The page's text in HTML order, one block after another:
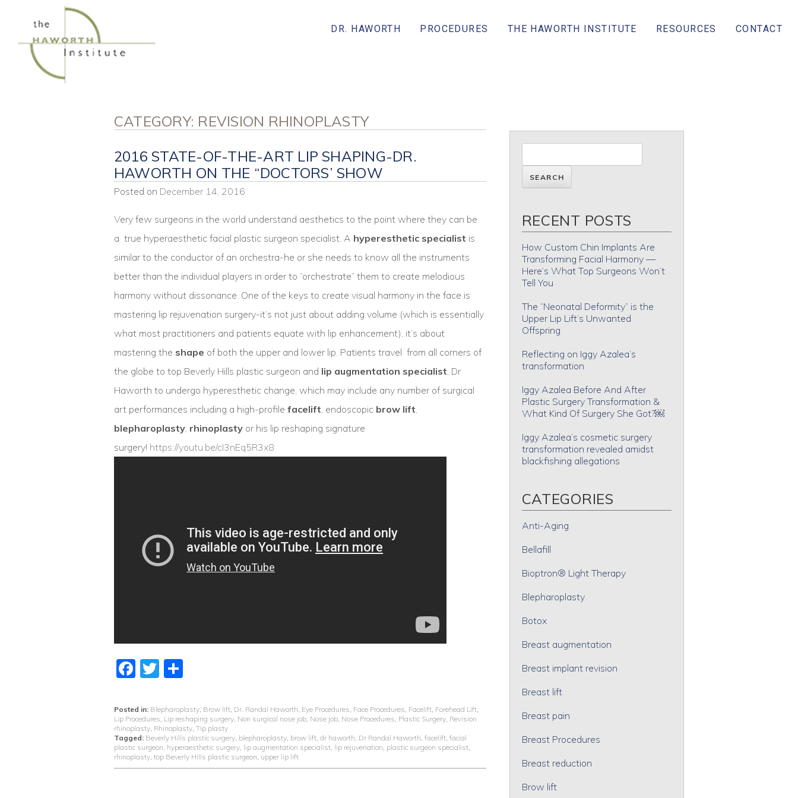
DR. HAWORTH PROCEDURES THE HAWORTH INSTITUTE RESOURCES CONTACT
CATEGORY: REVISION RHINOPLASTY
2016 STATE-OF-THE-ART LIP SHAPING-DR.
HAWORTH ON THE “DOCTORS’ SHOW
Posted on December 14, 2016
Very few surgeons in the world understand aesthetics to the point where they can be
a true hyperaesthetic facial plastic surgeon specialist. A hyperesthetic specialist is
similar to the conductor of an orchestra-he or she needs to know all the instruments
better than the individual players in order to “orchestrate” them to create melodious
harmony without dissonance. One of the keys to create visual harmony in the face is
mastering lip rejuvenation surgery-it’s not just about adding volume (which is essentially
what most practitioners and patients equate with lip enhancement), it’s about
mastering the shape of both the upper and lower lip. Patients travel from all corners of
the globe to top Beverly Hills plastic surgeon and lip augmentation specialist, Dr
Haworth to undergo hyperesthetic change, which may include any number of surgical
art performances including a high-profile facelift, endoscopic brow lift,
blepharoplasty, rhinoplasty or his lip reshaping signature
surgery! https://youtu.be/cI3nEq5R3x8
Facebook
Twitter
Posted in: Blepharoplasty, Brow lift, Dr. Randal Haworth, Eye Procedures, Face Procedures, Facelift, Forehead Lift,
Lip Procedures, Lip reshaping surgery, Non surgical nose job, Nose job, Nose Procedures, Plastic Surgery, Revision
rhinoplasty, Rhinoplasty, Tip plasty
Tagged: Beverly Hills plastic surgery, blepharoplasty, brow lift, dr haworth, Dr Randal Haworth, facelift, facial
plastic surgeon, hyperaesthetic surgery, lip augmentation specialist, lip rejuvenation, plastic surgeon specialist,
rhinoplasty, top Beverly Hills plastic surgeon, upper lip lift
RECENT POSTS
How Custom Chin Implants Are
Transforming Facial Harmony —
Here’s What Top Surgeons Won’t
Tell You
The “Neonatal Deformity” is the
Upper Lip Lift’s Unwanted
Offspring
Reflecting on Iggy Azalea’s
transformation
Iggy Azalea Before And After
Plastic Surgery Transformation &
What Kind Of Surgery She Got?￼
Iggy Azalea’s cosmetic surgery
transformation revealed amidst
blackfishing allegations
CATEGORIES
Anti-Aging
Bellafill
Bioptron® Light Therapy
Blepharoplasty
Botox
Breast augmentation
Breast implant revision
Breast lift
Breast pain
Breast Procedures
Breast reduction
Brow lift